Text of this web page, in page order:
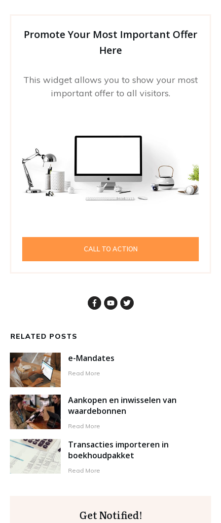
Promote Your Most Important Offer
Here
This widget allows you to show your most
important offer to all visitors.
CALL TO ACTION
RELATED POSTS
e-Mandates
Read More
Aankopen en inwisselen van
waardebonnen
Read More
Transacties importeren in
boekhoudpakket
Read More
Get Notified!